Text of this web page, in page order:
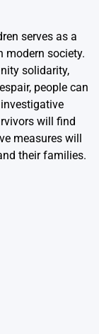
serves as a
modern society.
solidarity,
people can
will find
measures will
their families.